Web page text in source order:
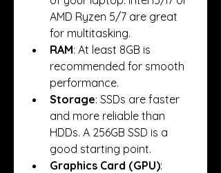
AMD Ryzen 5/7 are great
for multitasking.
RAM: At least 8GB is
recommended for smooth
performance.
Storage: SSDs are faster
and more reliable than
HDDs. A 256GB SSD is a
good starting point.
Graphics Card (GPU):